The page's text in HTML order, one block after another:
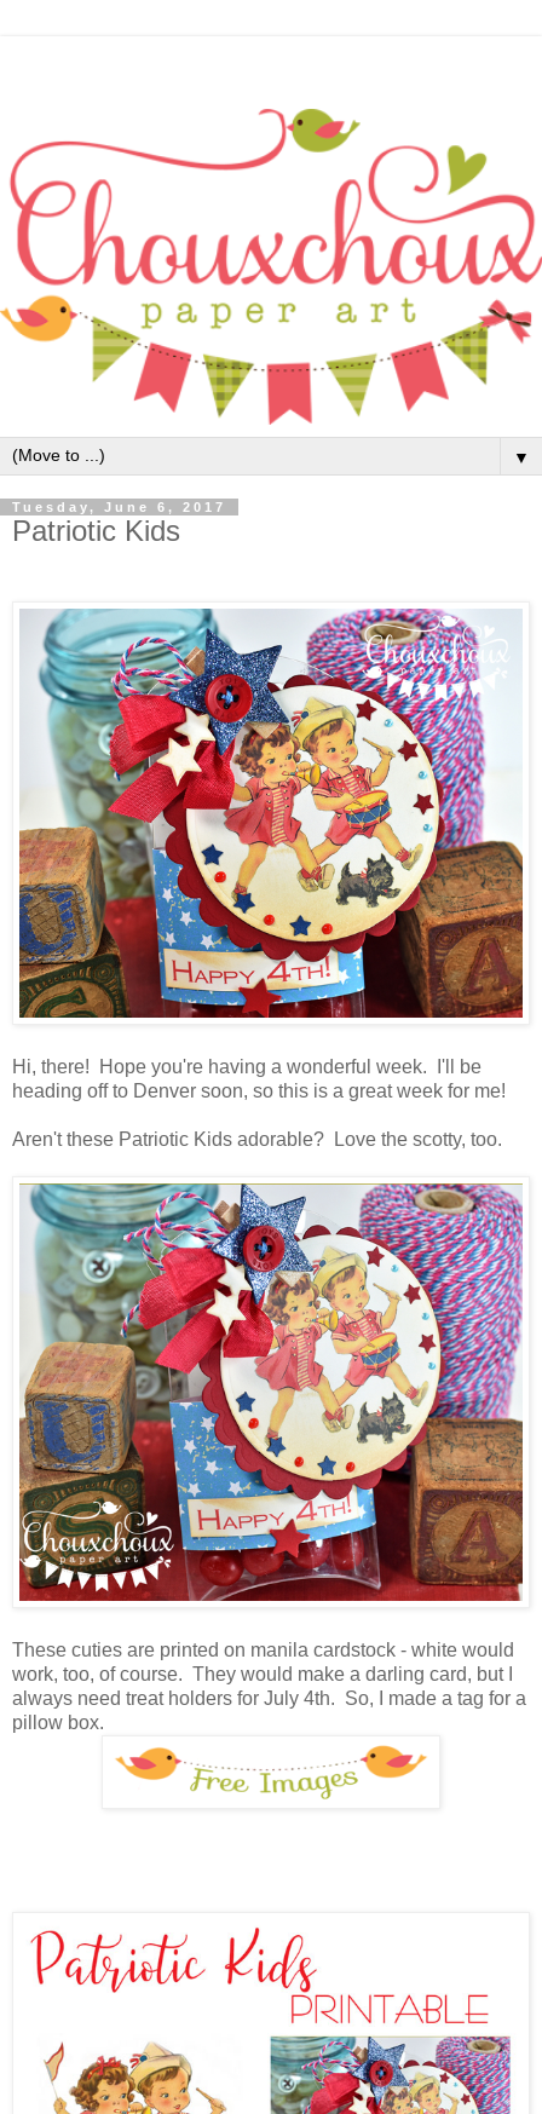
▼
Tuesday, June 6, 2017
Patriotic Kids
Hi, there! Hope you're having a wonderful week. I'll be
heading off to Denver soon, so this is a great week for me!
Aren't these Patriotic Kids adorable? Love the scotty, too.
These cuties are printed on manila cardstock - white would
work, too, of course. They would make a darling card, but I
always need treat holders for July 4th. So, I made a tag for a
pillow box.